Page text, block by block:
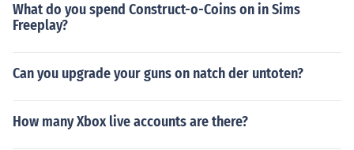
What do you spend Construct-o-Coins on in Sims
Freeplay?
Can you upgrade your guns on natch der untoten?
How many Xbox live accounts are there?